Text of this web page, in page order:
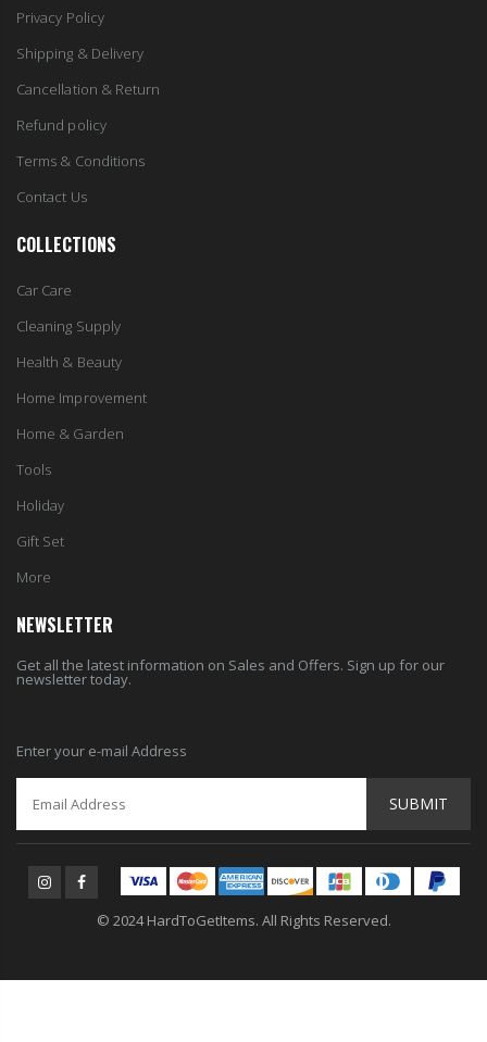
Privacy Policy
Shipping & Delivery
Cancellation & Return
Refund policy
Terms & Conditions
Contact Us
COLLECTIONS
Car Care
Cleaning Supply
Health & Beauty
Home Improvement
Home & Garden
Tools
Holiday
Gift Set
More
NEWSLETTER
Get all the latest information on Sales and Offers. Sign up for our
newsletter today.
Enter your e-mail Address
SUBMIT
© 2024 HardToGetItems. All Rights Reserved.